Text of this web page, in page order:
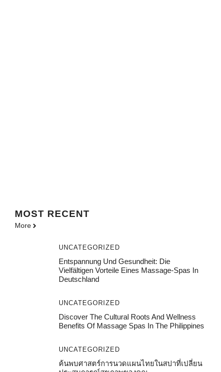
MOST RECENT
More
UNCATEGORIZED
Entspannung Und Gesundheit: Die
Vielfältigen Vorteile Eines Massage-Spas In
Deutschland
UNCATEGORIZED
Discover The Cultural Roots And Wellness
Benefits Of Massage Spas In The Philippines
UNCATEGORIZED
ค้นพบศาสตร์การนวดแผนไทยในสปาที่เปลี่ยน